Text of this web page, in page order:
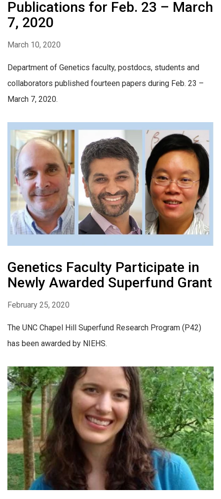
Publications for Feb. 23 – March
7, 2020
March 10, 2020
Department of Genetics faculty, postdocs, students and
collaborators published fourteen papers during Feb. 23 –
March 7, 2020.
Genetics Faculty Participate in
Newly Awarded Superfund Grant
February 25, 2020
The UNC Chapel Hill Superfund Research Program (P42)
has been awarded by NIEHS.